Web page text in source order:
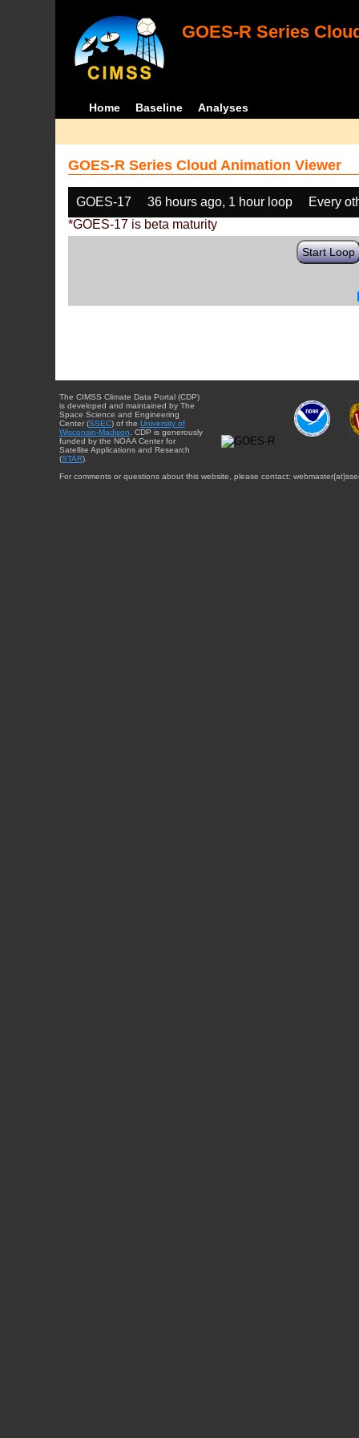
GOES-R Series
Home Baseline Analyses
GOES-R Series Cloud Animation Viewer
GOES-17 36 hours ago, 1 hour loop
Every
*GOES-17 is beta maturity
Start Loop
The CIMSS Climate Data Portal (CDP)
is developed and maintained by The
Space Science and Engineering
Center (SSEC) of the University of
Wisconsin-Madison . CDP is generously
funded by the NOAA Center for
Satellite Applications and Research
(STAR).
For comments or questions about this website, please contact: